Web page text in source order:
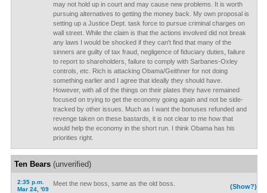
may not hold up in court and may cause new problems. It is worth
pursuing alternatives to getting the money back. My own proposal is
setting up a Justice Dept. task force to pursue criminal charges on
wall street. While the claim is that the actions involved did not break
any laws I would be shocked if they can't find that many of the
sinners are guilty of tax fraud, negligence of fiduciary duties, failure
to report to shareholders, failure to comply with Sarbanes-Oxley
controls, etc. Rich is attacking Obama/Geithner for not doing
something earlier and I agree that ideally they should have.
However, with all of the things on their plates they have remained
focused on trying to get the economy going again and not be side-
tracked by other issues. Much as I want the bonuses refunded and
revenge taken on these bastards, it is not clear to me how that
would help the economy in the short run. I think Obama has his
priorities right.
Ten Bears(unverified)
2:35 p.m.
Mar 24, '09
(Show?)
Meet the new boss, same as the old boss.